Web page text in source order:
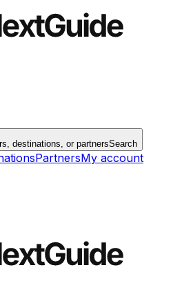
destinations, or partnersSearch
PartnersMy account